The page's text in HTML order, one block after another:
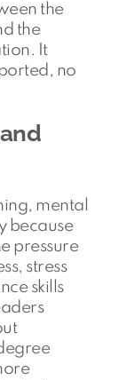
the
the
It
no
mental
because
pressure
stress
skills